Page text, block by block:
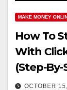
MAKE MONEY
How To
With
(Step-
OCTOBER